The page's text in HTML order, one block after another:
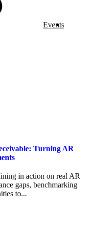
Events
Turning AR
in action on real AR
gaps, benchmarking
to...